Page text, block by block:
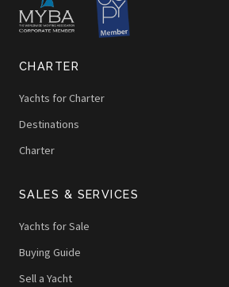
CHARTER
Yachts for Charter
Destinations
Charter
SALES & SERVICES
Yachts for Sale
Buying Guide
Sell a Yacht